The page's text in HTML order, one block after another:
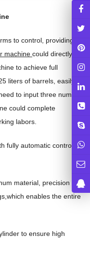
to control, providing
machine could directly
to achieve full
liters of barrels, easily to
to input three numbers
could complete
labors.
fully automatic controlled
material, precision
enables the entire
to ensure high